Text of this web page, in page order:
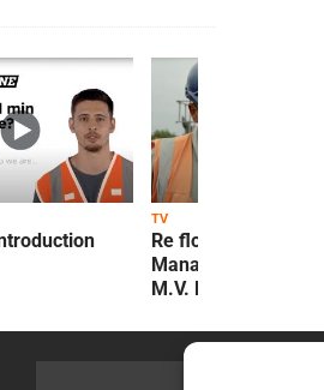
TV
Re flow Field
Management
M.V. Kelly